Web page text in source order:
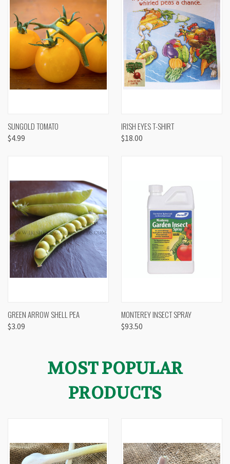
SUNGOLD TOMATO
$4.99
IRISH EYES T-SHIRT
$18.00
GREEN ARROW SHELL PEA
$3.09
MONTEREY INSECT SPRAY
$93.50
MOST POPULAR
PRODUCTS